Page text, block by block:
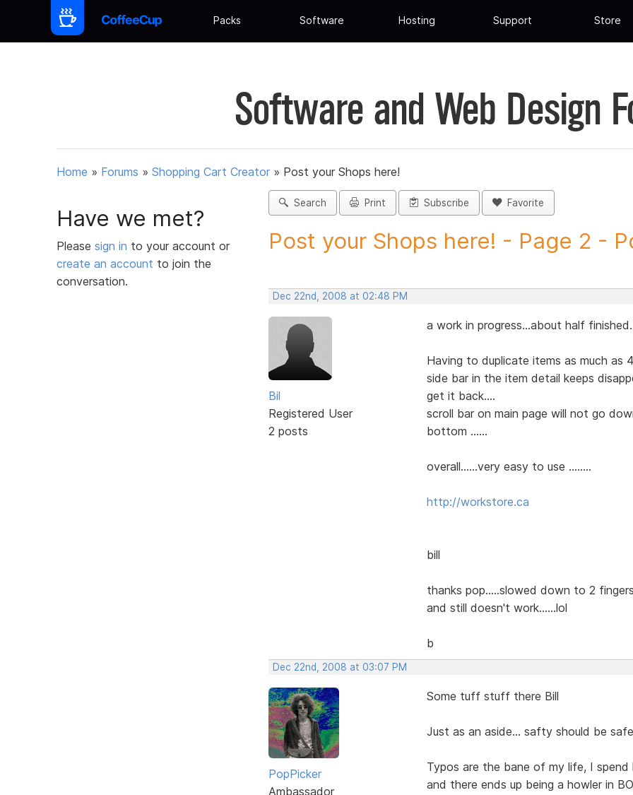
Packs Software Hosting Support Store
Software and Web Design
Home » Forums » Shopping Cart Creator » Post your Shops here!
Have we met?
Please sign in to your account or
create an account to join the
conversation.
Search Print Subscribe Favorite
Post your Shops here! - Page 2 -
Dec 22nd, 2008 at 02:48 PM
Bil
Registered User
2 posts
a work in progress...about half
Having to duplicate items as much as
side bar in the item detail keeps
get it back....
scroll bar on main page will not go
bottom ......
overall......very easy to use ........
http://workstore.ca
bill
thanks pop.....slowed down to 2
and still doesn't work......lol
b
Dec 22nd, 2008 at 03:07 PM
PopPicker
Ambassador
Some tuff stuff there Bill
Just as an aside... safty should be
Typos are the bane of my life, I
and there ends up being a howler in